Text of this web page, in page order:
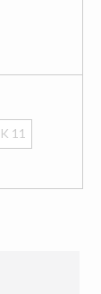
11